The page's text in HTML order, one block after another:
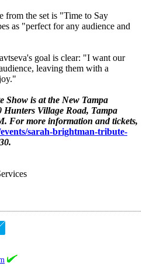
from the set is "Time to Say
as "perfect for any audience and
goal is clear: "I want our
leaving them with a
Show is at the New Tampa
Hunters Village Road, Tampa
For more information and tickets,
events/sarah-brightman-tribute-